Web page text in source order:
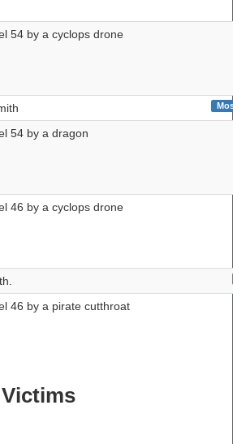
54 by a cyclops drone
54 by a dragon
46 by a cyclops drone
46 by a pirate cutthroat